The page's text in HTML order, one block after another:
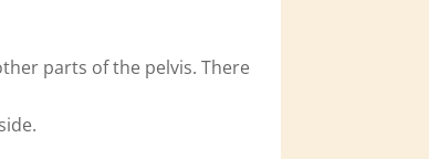
parts of the pelvis. There